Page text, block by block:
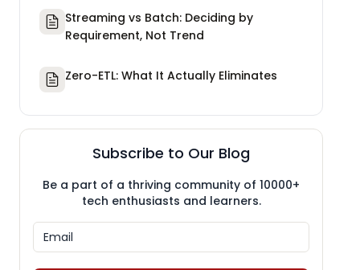
Streaming vs Batch: Deciding by
Requirement, Not Trend
Zero-ETL: What It Actually Eliminates
Subscribe to Our Blog
Be a part of a thriving community of 10000+
tech enthusiasts and learners.